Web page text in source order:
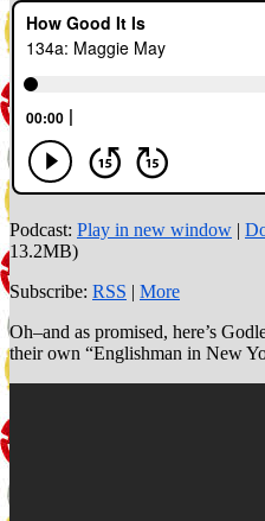
Podcast: Play in new window |
13.2MB)
Subscribe: RSS | More
Oh–and as promised, here’s
their own “Englishman in New